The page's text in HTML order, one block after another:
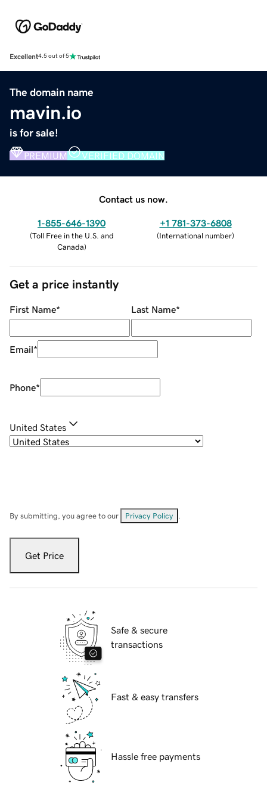
Excellent4.5 out of 5
The domain name
mavin.io
is for sale!
PREMIUM VERIFIED DOMAIN
Contact us now.
1-855-646-1390
(Toll Free in the U.S. and
Canada)
+1 781-373-6808
(International number)
Get a price instantly
First Name* Last Name*
Email*
Phone*
United States
By submitting, you agree to our Privacy Policy
Get Price
Safe & secure
transactions
Fast & easy transfers
Hassle free payments